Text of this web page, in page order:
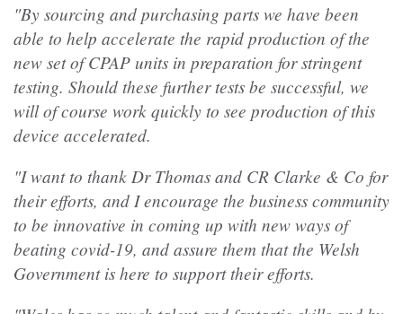
"By sourcing and purchasing parts we have been
able to help accelerate the rapid production of the
new set of CPAP units in preparation for stringent
testing. Should these further tests be successful, we
will of course work quickly to see production of this
device accelerated.
"I want to thank Dr Thomas and CR Clarke & Co for
their efforts, and I encourage the business community
to be innovative in coming up with new ways of
beating covid-19, and assure them that the Welsh
Government is here to support their efforts.